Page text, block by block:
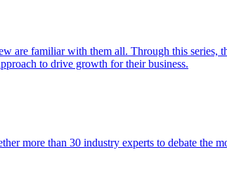
familiar with them all. Through this series,
to drive growth for their business.
more than 30 industry experts to debate the